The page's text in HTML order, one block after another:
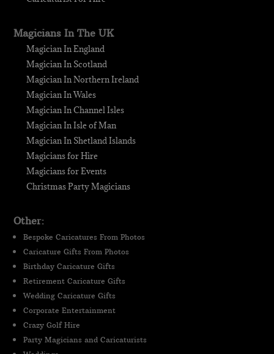
Magicians In The UK
Magician In England
Magician In Scotland
Magician In Northern Ireland
Magician In Wales
Magician In Channel Isles
Magician In Isle of Man
Magician In Shetland Islands
Magicians for Hire
Magicians for Events
Christmas Party Magicians
Other:
Bespoke Caricatures From Photos
Caricature Gifts From Photos
Birthday Caricature Gifts
Retirement Caricature Gifts
Wedding Caricature Gifts
Corporate Entertainment
Crazy Golf Hire
Party Magicians and Caricaturists